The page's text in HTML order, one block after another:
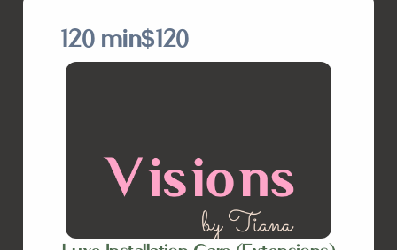
120 min$120